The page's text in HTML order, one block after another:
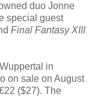
duo Jonne
special guest
Final Fantasy XIII
in
on sale on August
($27). The